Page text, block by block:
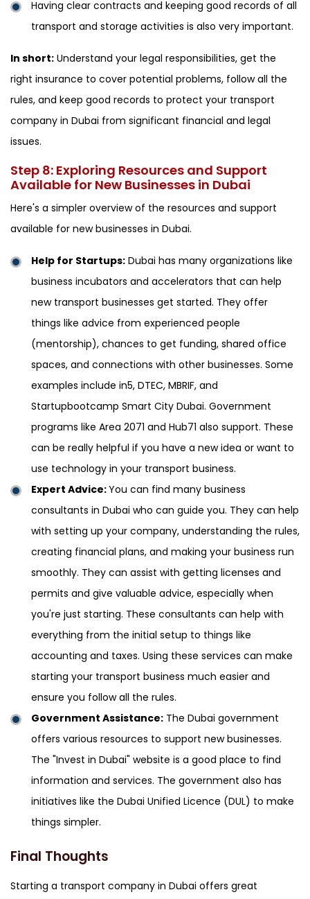
Having clear contracts and keeping good records of all
transport and storage activities is also very important.
In short: Understand your legal responsibilities, get the
right insurance to cover potential problems, follow all the
rules, and keep good records to protect your transport
company in Dubai from significant financial and legal
issues.
Step 8: Exploring Resources and Support
Available for New Businesses in Dubai
Here's a simpler overview of the resources and support
available for new businesses in Dubai.
Help for Startups: Dubai has many organizations like
business incubators and accelerators that can help
new transport businesses get started. They offer
things like advice from experienced people
(mentorship), chances to get funding, shared office
spaces, and connections with other businesses. Some
examples include in5, DTEC, MBRIF, and
Startupbootcamp Smart City Dubai. Government
programs like Area 2071 and Hub71 also support. These
can be really helpful if you have a new idea or want to
use technology in your transport business.
Expert Advice:You can find many business
consultants in Dubai who can guide you. They can help
with setting up your company, understanding the rules,
creating financial plans, and making your business run
smoothly. They can assist with getting licenses and
permits and give valuable advice, especially when
you're just starting. These consultants can help with
everything from the initial setup to things like
accounting and taxes. Using these services can make
starting your transport business much easier and
ensure you follow all the rules.
Government Assistance: The Dubai government
offers various resources to support new businesses.
The "Invest in Dubai" website is a good place to find
information and services. The government also has
initiatives like the Dubai Unified Licence (DUL) to make
things simpler.
Final Thoughts
Starting a transport company in Dubai offers great